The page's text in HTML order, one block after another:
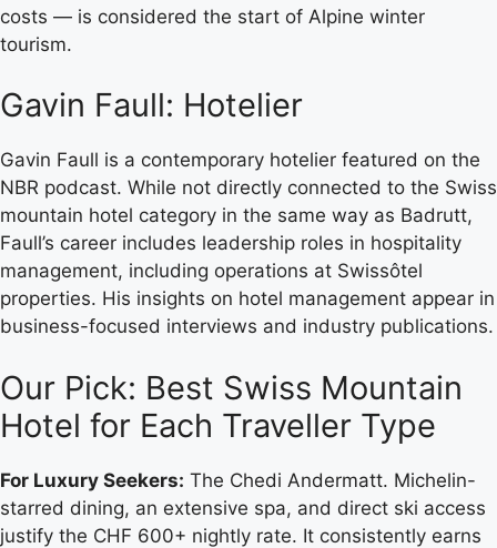
costs — is considered the start of Alpine winter
tourism.
Gavin Faull: Hotelier
Gavin Faull is a contemporary hotelier featured on the
NBR podcast. While not directly connected to the Swiss
mountain hotel category in the same way as Badrutt,
Faull’s career includes leadership roles in hospitality
management, including operations at Swissôtel
properties. His insights on hotel management appear in
business-focused interviews and industry publications.
Our Pick: Best Swiss Mountain
Hotel for Each Traveller Type
For Luxury Seekers: The Chedi Andermatt. Michelin-
starred dining, an extensive spa, and direct ski access
justify the CHF 600+ nightly rate. It consistently earns